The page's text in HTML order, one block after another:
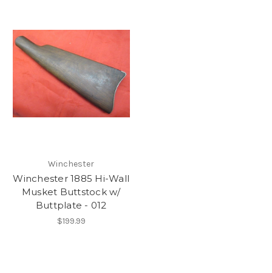
Winchester
Winchester 1885 Hi-Wall
Musket Buttstock w/
Buttplate - 012
$199.99